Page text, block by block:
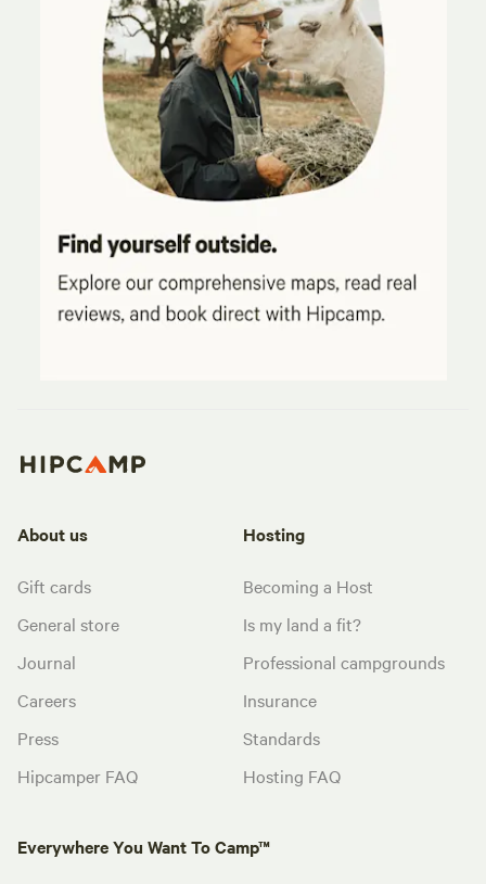
About us
Gift cards
General store
Journal
Careers
Press
Hipcamper FAQ
Hosting
Becoming a Host
Is my land a fit?
Professional campgrounds
Insurance
Standards
Hosting FAQ
Everywhere You Want To Camp™